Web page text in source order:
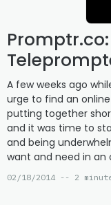
A few weeks ago
urge to find an
putting together
and it was time to
and being
want and need in an
02/18/2014 -- 2